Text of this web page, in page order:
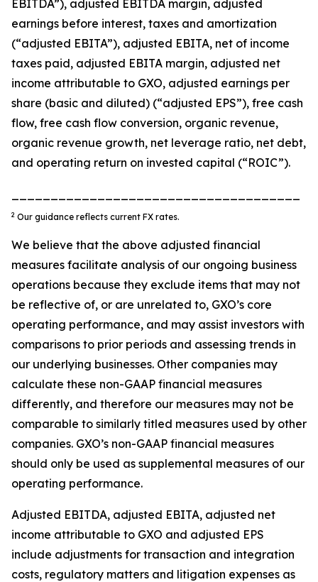
EBITDA”), adjusted EBITDA margin, adjusted
earnings before interest, taxes and amortization
(“adjusted EBITA”), adjusted EBITA, net of income
taxes paid, adjusted EBITA margin, adjusted net
income attributable to GXO, adjusted earnings per
share (basic and diluted) (“adjusted EPS”), free cash
flow, free cash flow conversion, organic revenue,
organic revenue growth, net leverage ratio, net debt,
and operating return on invested capital (“ROIC”).
2 Our guidance reflects current FX rates.
We believe that the above adjusted financial
measures facilitate analysis of our ongoing business
operations because they exclude items that may not
be reflective of, or are unrelated to, GXO’s core
operating performance, and may assist investors with
comparisons to prior periods and assessing trends in
our underlying businesses. Other companies may
calculate these non-GAAP financial measures
differently, and therefore our measures may not be
comparable to similarly titled measures used by other
companies. GXO’s non-GAAP financial measures
should only be used as supplemental measures of our
operating performance.
Adjusted EBITDA, adjusted EBITA, adjusted net
income attributable to GXO and adjusted EPS
include adjustments for transaction and integration
costs, regulatory matters and litigation expenses as